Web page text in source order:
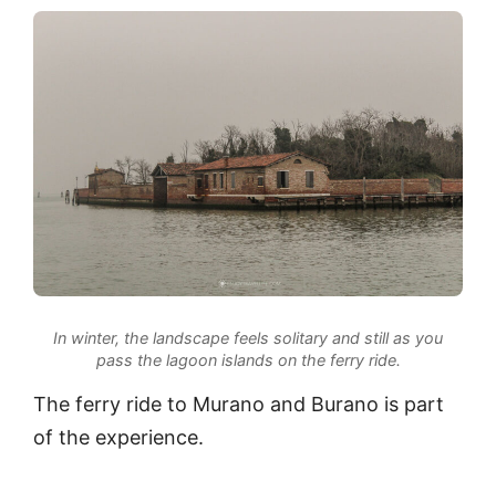
In winter, the landscape feels solitary and still as you
pass the lagoon islands on the ferry ride.
The ferry ride to Murano and Burano is part
of the experience.